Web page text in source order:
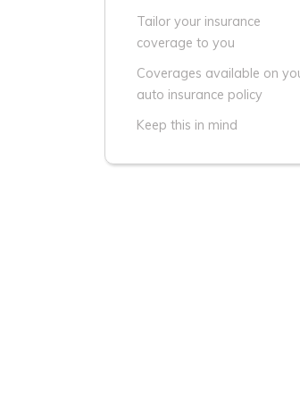
Tailor your insurance
coverage to you
Coverages available on
auto insurance policy
Keep this in mind